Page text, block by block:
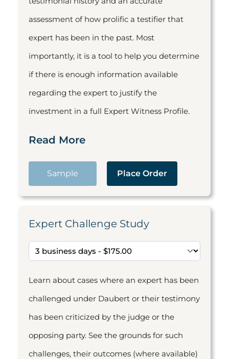
assessment of how prolific a testifier that
expert has been in the past. Most
importantly, it is a tool to help you determine
if there is enough information available
regarding the expert to justify the
investment in a full Expert Witness Profile.
Read More
Sample Place Order
Expert Challenge Study
Learn about cases where an expert has been
challenged under Daubert or their testimony
has been criticized by the judge or the
opposing party. See the grounds for such
challenges, their outcomes (where available)